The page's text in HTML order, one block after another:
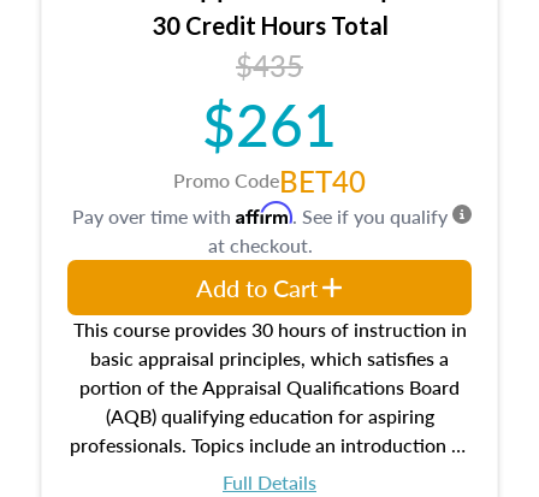
30 Credit Hours Total
$435
$261
Promo CodeBET40
This course provides 30 hours of instruction in
basic appraisal principles, which satisfies a
portion of the Appraisal Qualifications Board
(AQB) qualifying education for aspiring
professionals. Topics include an introduction to
the appraisal profession, real estate concepts
Full Details
Pay over time with Affirm. See if you qualify
at checkout.
Add to Cart